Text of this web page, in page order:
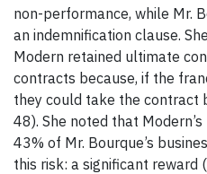
non-performance, while Mr.
an indemnification clause.
Modern retained ultimate
contracts because, if the
they could take the contract
48). She noted that
43% of Mr. Bourque’s
this risk: a significant reward